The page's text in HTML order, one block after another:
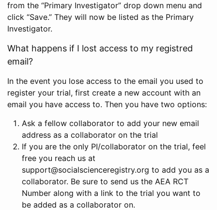
from the “Primary Investigator” drop down menu and
click “Save.” They will now be listed as the Primary
Investigator.
What happens if I lost access to my registred
email?
In the event you lose access to the email you used to
register your trial, first create a new account with an
email you have access to. Then you have two options:
Ask a fellow collaborator to add your new email
address as a collaborator on the trial
If you are the only PI/collaborator on the trial, feel
free you reach us at
support@socialscienceregistry.org to add you as a
collaborator. Be sure to send us the AEA RCT
Number along with a link to the trial you want to
be added as a collaborator on.